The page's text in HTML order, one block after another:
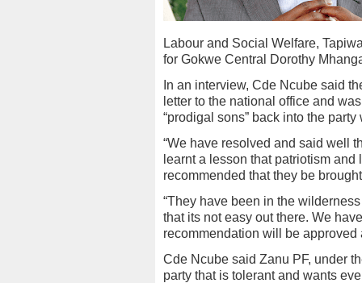
Labour and Social Welfare,
for Gokwe Central Dorothy
In an interview, Cde Ncube said
letter to the national office and
“prodigal sons” back into the
“We have resolved and said well
learnt a lesson that patriotism
recommended that they be
“They have been in the
that its not easy out there. We
recommendation will be approved
Cde Ncube said Zanu PF, under
party that is tolerant and wants